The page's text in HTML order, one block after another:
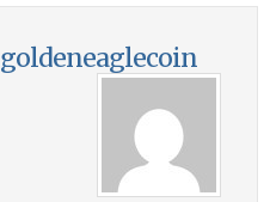
goldeneaglecoin